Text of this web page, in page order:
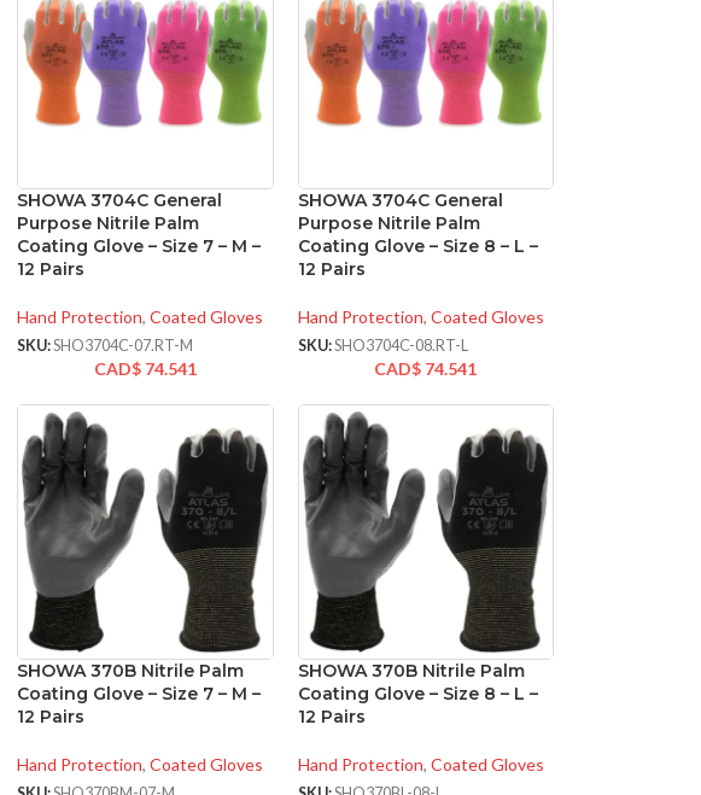
SHOWA 3704C General
Purpose Nitrile Palm
Coating Glove – Size 7 – M –
12 Pairs
Hand Protection, Coated Gloves
SKU:SHO3704C-07.RT-M
CAD$ 74.541
SHOWA 3704C General
Purpose Nitrile Palm
Coating Glove – Size 8 – L –
12 Pairs
Hand Protection, Coated Gloves
SKU:SHO3704C-08.RT-L
CAD$ 74.541
SHOWA 370B Nitrile Palm
Coating Glove – Size 7 – M –
12 Pairs
Hand Protection, Coated Gloves
SHOWA 370B Nitrile Palm
Coating Glove – Size 8 – L –
12 Pairs
Hand Protection, Coated Gloves